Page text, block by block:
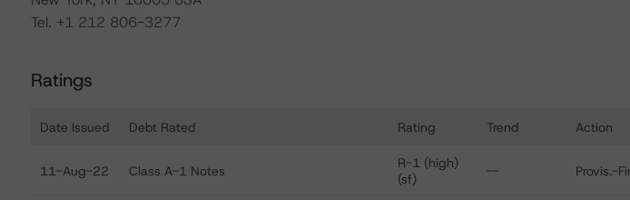
Tel. +1 212 806-3277
Ratings
Date Issued Debt Rated Rating Trend Action
11-Aug-22 Class A-1 Notes
R-1 (high)
(sf)
-- Provis.-